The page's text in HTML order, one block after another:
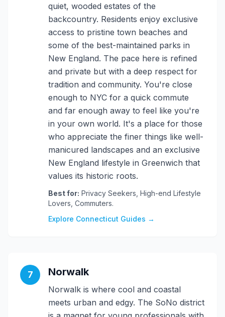
quiet, wooded estates of the
backcountry. Residents enjoy exclusive
access to pristine town beaches and
some of the best-maintained parks in
New England. The pace here is refined
and private but with a deep respect for
tradition and community. You're close
enough to NYC for a quick commute
and far enough away to feel like you're
in your own world. It's a place for those
who appreciate the finer things like well-
manicured landscapes and an exclusive
New England lifestyle in Greenwich that
values its historic roots.
Best for: Privacy Seekers, High-end Lifestyle
Lovers, Commuters.
Explore Connecticut Guides →
7 Norwalk
Norwalk is where cool and coastal
meets urban and edgy. The SoNo district